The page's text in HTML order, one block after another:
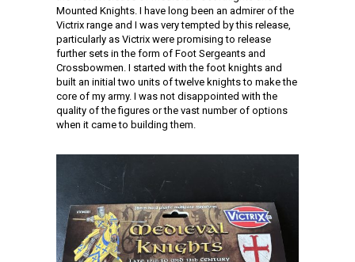
Mounted Knights. I have long been an admirer of the
Victrix range and I was very tempted by this release,
particularly as Victrix were promising to release
further sets in the form of Foot Sergeants and
Crossbowmen. I started with the foot knights and
built an initial two units of twelve knights to make the
core of my army. I was not disappointed with the
quality of the figures or the vast number of options
when it came to building them.